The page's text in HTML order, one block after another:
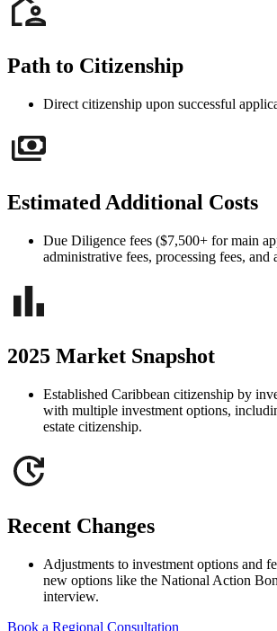
Path to Citizenship
Direct citizenship upon successful
Estimated Additional Costs
Due Diligence fees ($7,500+ for main
administrative fees, processing fees, and
2025 Market Snapshot
Established Caribbean citizenship by
with multiple investment options,
estate citizenship.
Recent Changes
Adjustments to investment options and
new options like the National Action
interview.
Book a Regional Consultation